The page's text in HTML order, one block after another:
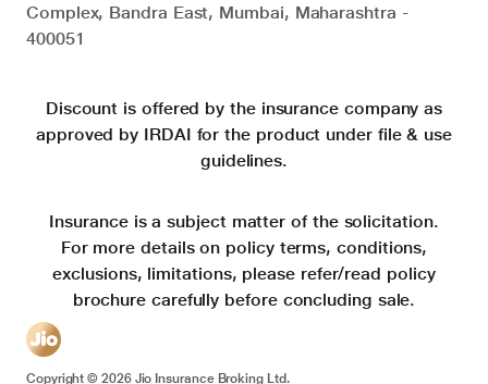
Complex, Bandra East, Mumbai, Maharashtra -
400051
Discount is offered by the insurance company as
approved by IRDAI for the product under file & use
guidelines.
Insurance is a subject matter of the solicitation.
For more details on policy terms, conditions,
exclusions, limitations, please refer/read policy
brochure carefully before concluding sale.
Copyright ©2026Jio Insurance Broking Ltd.